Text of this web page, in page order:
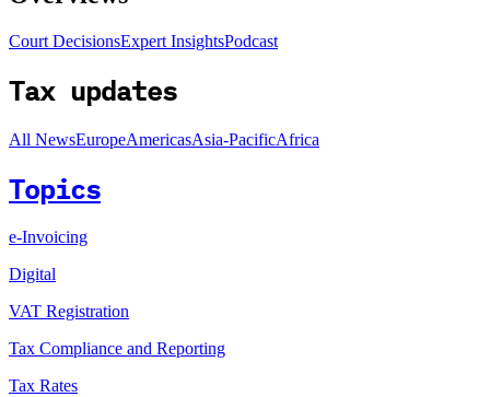
Court DecisionsExpert InsightsPodcast
Tax updates
All NewsEuropeAmericasAsia-PacificAfrica
Topics
e-Invoicing
Digital
VAT Registration
Tax Compliance and Reporting
Tax Rates